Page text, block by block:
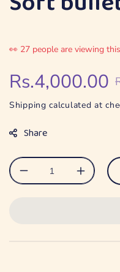
👀 27 people are viewing
Sale
price
Rs.4,000.00
Regular
price
Shipping calculated at
Share
Decrease
Increase
quantity